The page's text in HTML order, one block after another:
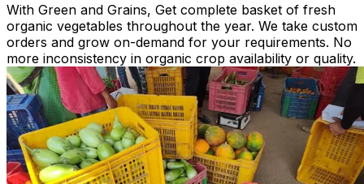
With Green and Grains, Get complete basket of fresh
organic vegetables throughout the year. We take custom
orders and grow on-demand for your requirements. No
more inconsistency in organic crop availability or quality.